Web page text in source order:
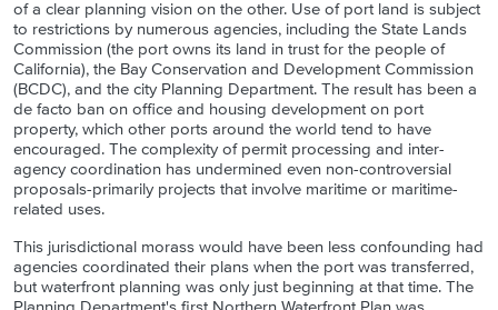
of a clear planning vision on the other. Use of port land is subject
to restrictions by numerous agencies, including the State Lands
Commission (the port owns its land in trust for the people of
California), the Bay Conservation and Development Commission
(BCDC), and the city Planning Department. The result has been a
de facto ban on office and housing development on port
property, which other ports around the world tend to have
encouraged. The complexity of permit processing and inter-
agency coordination has undermined even non-controversial
proposals-primarily projects that involve maritime or maritime-
related uses.
This jurisdictional morass would have been less confounding had
agencies coordinated their plans when the port was transferred,
but waterfront planning was only just beginning at that time. The